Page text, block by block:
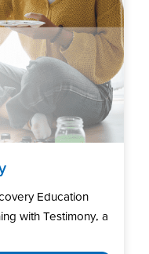
Education
with Testimony, a